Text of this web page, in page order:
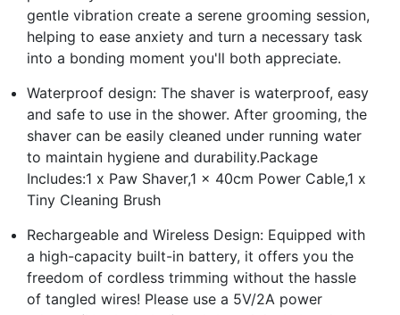
gentle vibration create a serene grooming session,
helping to ease anxiety and turn a necessary task
into a bonding moment you'll both appreciate.
Waterproof design: The shaver is waterproof, easy
and safe to use in the shower. After grooming, the
shaver can be easily cleaned under running water
to maintain hygiene and durability.Package
Includes:1 x Paw Shaver,1 x 40cm Power Cable,1 x
Tiny Cleaning Brush
Rechargeable and Wireless Design: Equipped with
a high-capacity built-in battery, it offers you the
freedom of cordless trimming without the hassle
of tangled wires! Please use a 5V/2A power